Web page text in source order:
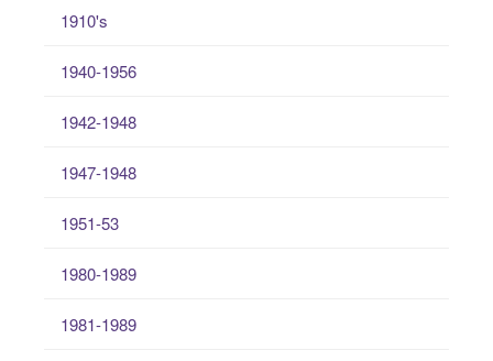
1910's
1940-1956
1942-1948
1947-1948
1951-53
1980-1989
1981-1989